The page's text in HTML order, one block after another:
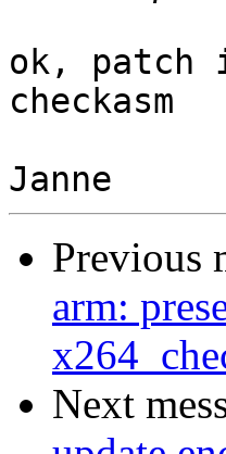
ok, patch
checkasm
Previous
arm:
Next